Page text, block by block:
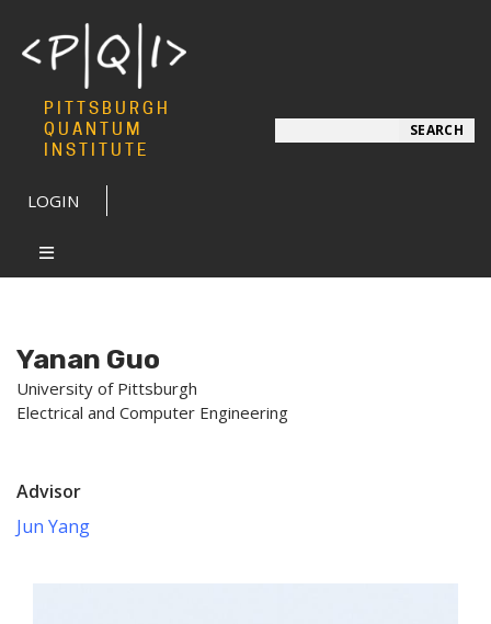
PITTSBURGH
QUANTUM
INSTITUTE
LOGIN
SEARCH
Yanan Guo
University of Pittsburgh
Electrical and Computer Engineering
Advisor
Jun Yang